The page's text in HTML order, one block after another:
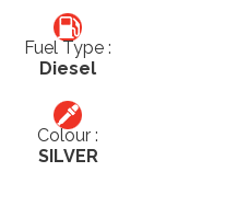
Fuel Type :
Diesel
Colour :
SILVER